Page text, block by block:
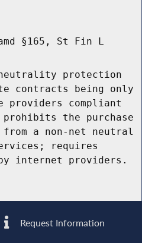
§165, St Fin L
neutrality protection
contracts being only
compliant
the purchase
a non-net neutral
requires
internet providers.
Request Information